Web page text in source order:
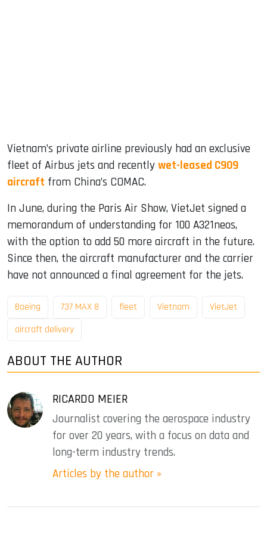
Vietnam’s private airline previously had an exclusive
fleet of Airbus jets and recently wet-leased C909
aircraft from China’s COMAC.
In June, during the Paris Air Show, VietJet signed a
memorandum of understanding for 100 A321neos,
with the option to add 50 more aircraft in the future.
Since then, the aircraft manufacturer and the carrier
have not announced a final agreement for the jets.
Boeing 737 MAX 8 fleet Vietnam
VietJet
aircraft delivery
ABOUT THE AUTHOR
RICARDO MEIER
Journalist covering the aerospace industry
for over 20 years, with a focus on data and
long-term industry trends.
Articles by the author »